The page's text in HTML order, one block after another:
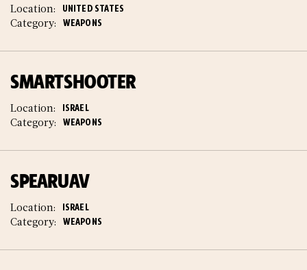
Location: UNITED STATES
Category: WEAPONS
SMARTSHOOTER
Location: ISRAEL
Category: WEAPONS
SPEARUAV
Location: ISRAEL
Category: WEAPONS